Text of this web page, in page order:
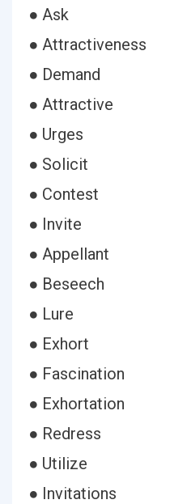
● Ask
● Attractiveness
● Demand
● Attractive
● Urges
● Solicit
● Contest
● Invite
● Appellant
● Beseech
● Lure
● Exhort
● Fascination
● Exhortation
● Redress
● Utilize
● Invitations